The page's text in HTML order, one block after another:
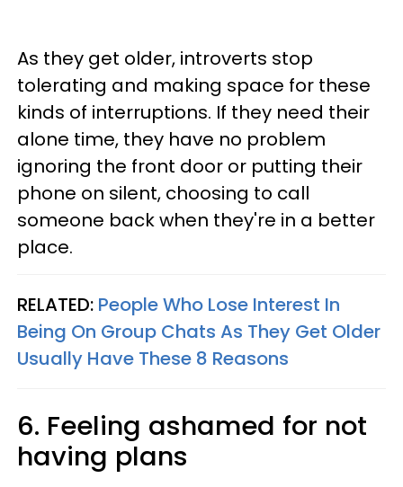
As they get older, introverts stop
tolerating and making space for these
kinds of interruptions. If they need their
alone time, they have no problem
ignoring the front door or putting their
phone on silent, choosing to call
someone back when they're in a better
place.
RELATED: People Who Lose Interest In
Being On Group Chats As They Get Older
Usually Have These 8 Reasons
6. Feeling ashamed for not
having plans